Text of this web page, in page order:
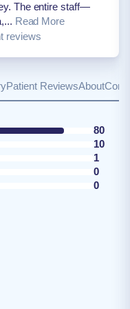
The entire staff—
Read More
reviews
Patient ReviewsAbout
80
10
1
0
0